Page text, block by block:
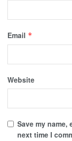
Email *
Website
Save my
next time I